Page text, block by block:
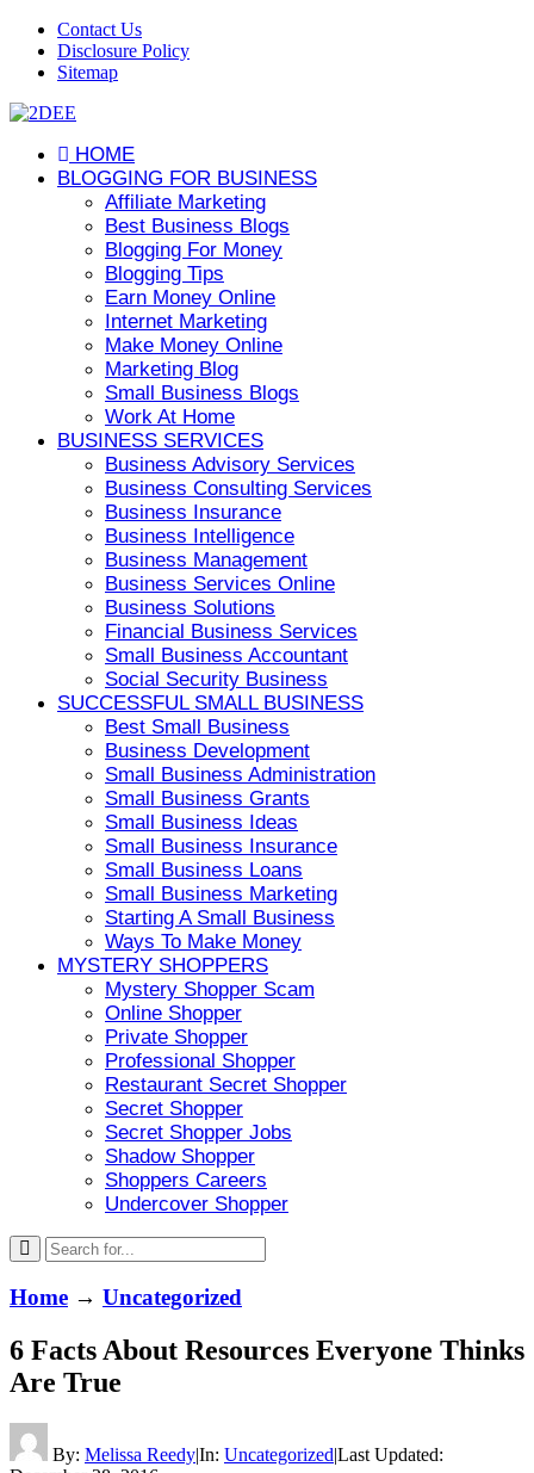
Contact Us
Disclosure Policy
Sitemap
HOME
BLOGGING FOR BUSINESS
Affiliate Marketing
Best Business Blogs
Blogging For Money
Blogging Tips
Earn Money Online
Internet Marketing
Make Money Online
Marketing Blog
Small Business Blogs
Work At Home
BUSINESS SERVICES
Business Advisory Services
Business Consulting Services
Business Insurance
Business Intelligence
Business Management
Business Services Online
Business Solutions
Financial Business Services
Small Business Accountant
Social Security Business
SUCCESSFUL SMALL BUSINESS
Best Small Business
Business Development
Small Business Administration
Small Business Grants
Small Business Ideas
Small Business Insurance
Small Business Loans
Small Business Marketing
Starting A Small Business
Ways To Make Money
MYSTERY SHOPPERS
Mystery Shopper Scam
Online Shopper
Private Shopper
Professional Shopper
Restaurant Secret Shopper
Secret Shopper
Secret Shopper Jobs
Shadow Shopper
Shoppers Careers
Undercover Shopper
Home → Uncategorized
6 Facts About Resources Everyone Thinks
Are True
By: Melissa Reedy|In: Uncategorized|Last Updated: